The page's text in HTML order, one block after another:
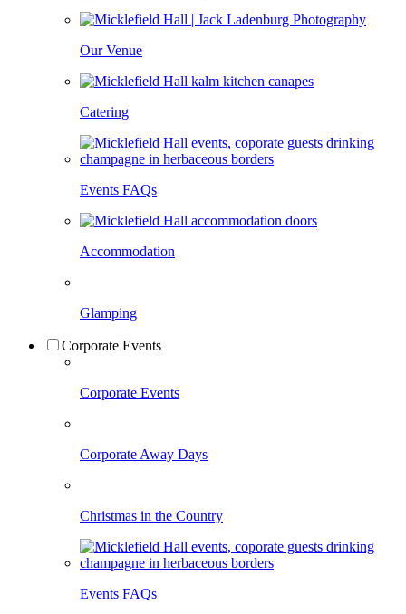
Our Venue
Catering
Events FAQs
Accommodation
Glamping
Corporate Events
Corporate Events
Corporate Away Days
Christmas in the Country
Events FAQs